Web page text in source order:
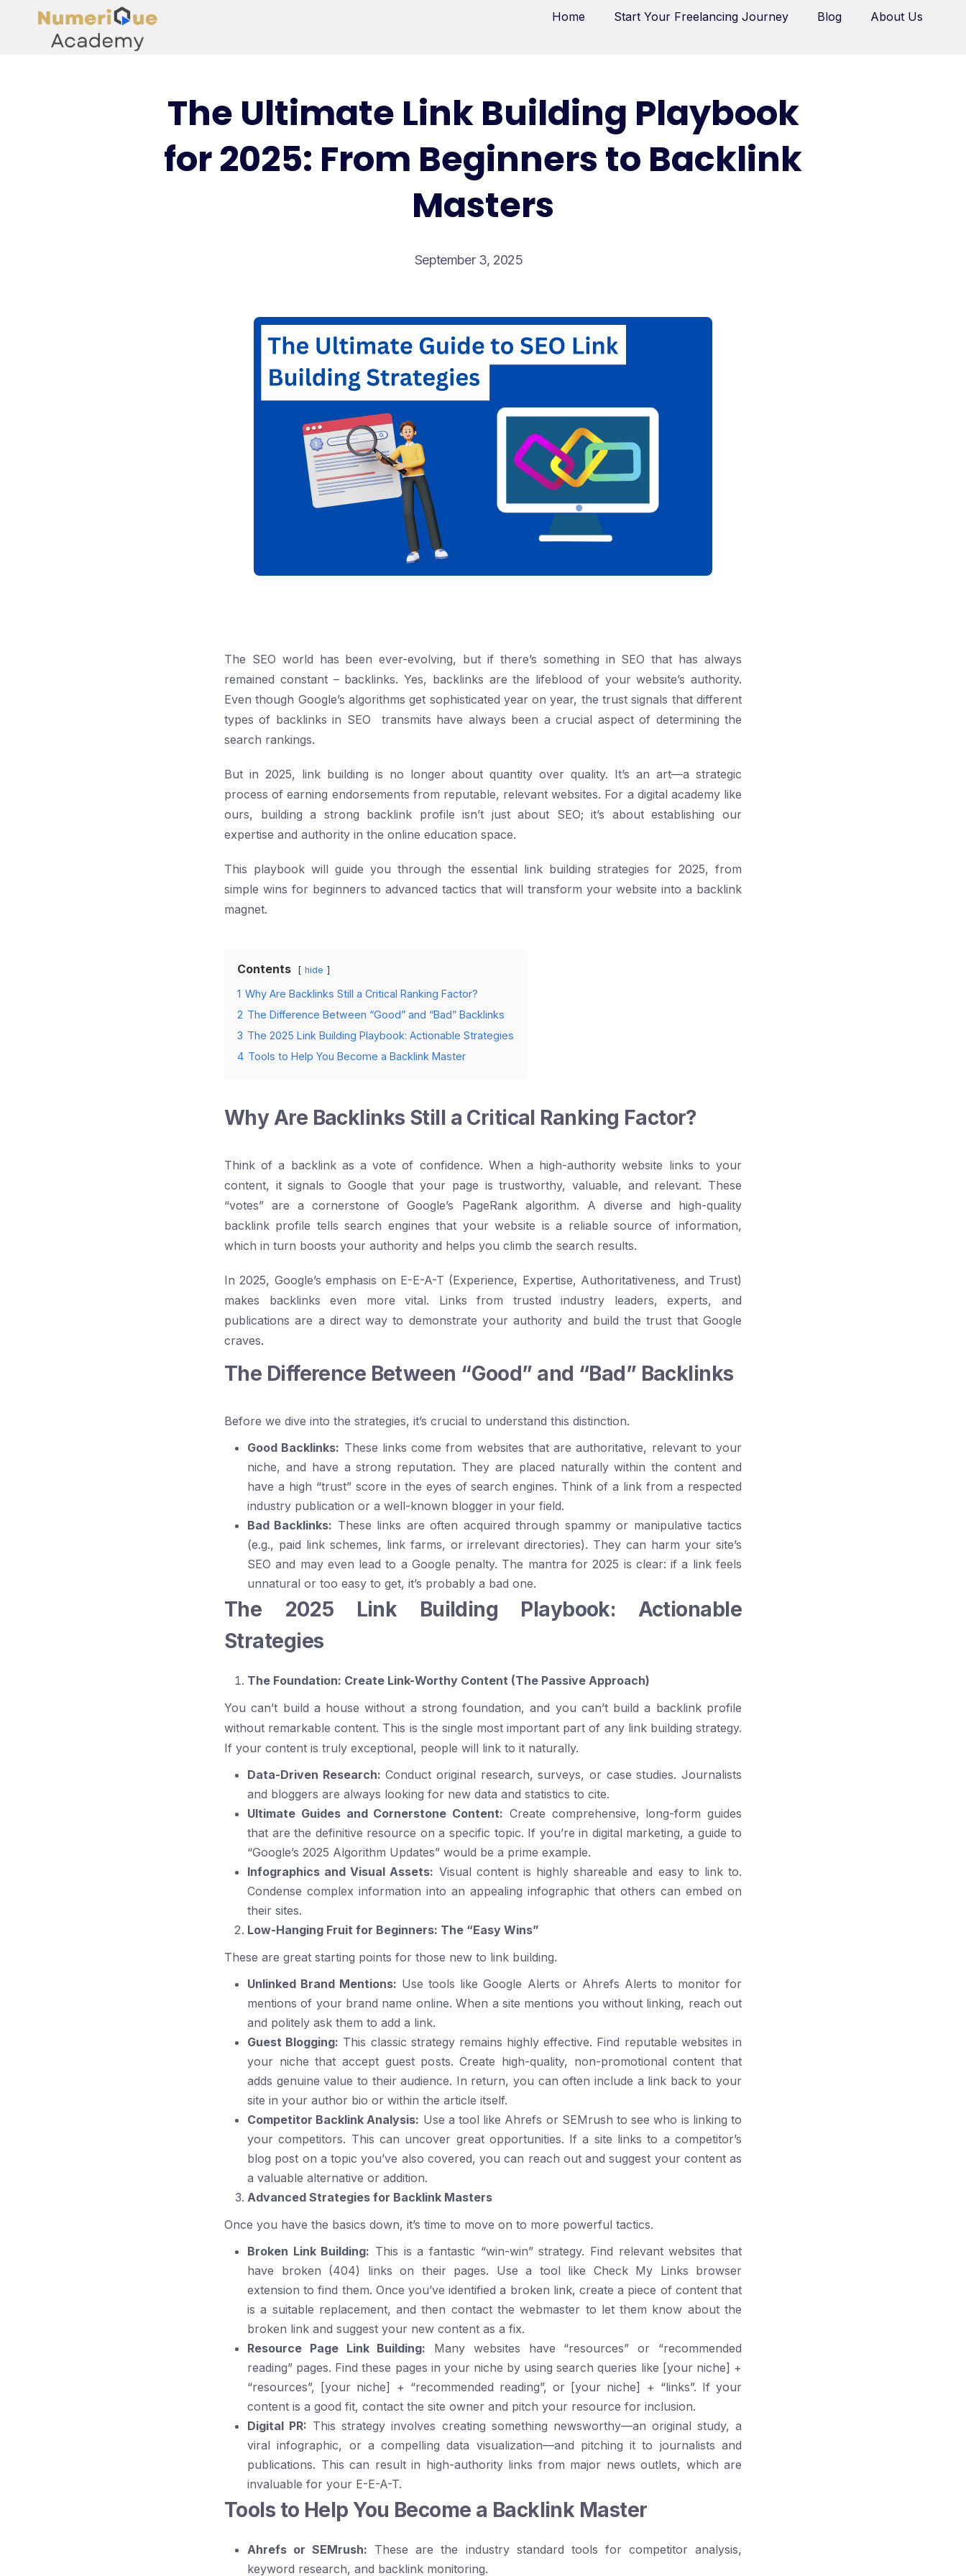
Home Start Your Freelancing Journey Blog About Us
The Ultimate Link Building Playbook
for 2025: From Beginners to Backlink
Masters
September 3, 2025
The SEO world has been ever-evolving, but if there’s something in SEO that has always
remained constant – backlinks. Yes, backlinks are the lifeblood of your website’s authority.
Even though Google’s algorithms get sophisticated year on year, the trust signals that different
types of backlinks in SEO transmits have always been a crucial aspect of determining the
search rankings.
But in 2025, link building is no longer about quantity over quality. It’s an art—a strategic
process of earning endorsements from reputable, relevant websites. For a digital academy like
ours, building a strong backlink profile isn’t just about SEO; it’s about establishing our
expertise and authority in the online education space.
This playbook will guide you through the essential link building strategies for 2025, from
simple wins for beginners to advanced tactics that will transform your website into a backlink
magnet.
Contents hide
1 Why Are Backlinks Still a Critical Ranking Factor?
2 The Difference Between “Good” and “Bad” Backlinks
3 The 2025 Link Building Playbook: Actionable Strategies
4 Tools to Help You Become a Backlink Master
Why Are Backlinks Still a Critical Ranking Factor?
Think of a backlink as a vote of confidence. When a high-authority website links to your
content, it signals to Google that your page is trustworthy, valuable, and relevant. These
“votes” are a cornerstone of Google’s PageRank algorithm. A diverse and high-quality
backlink profile tells search engines that your website is a reliable source of information,
which in turn boosts your authority and helps you climb the search results.
In 2025, Google’s emphasis on E-E-A-T (Experience, Expertise, Authoritativeness, and Trust)
makes backlinks even more vital. Links from trusted industry leaders, experts, and
publications are a direct way to demonstrate your authority and build the trust that Google
craves.
The Difference Between “Good” and “Bad” Backlinks
Before we dive into the strategies, it’s crucial to understand this distinction.
Good Backlinks: These links come from websites that are authoritative, relevant to your
niche, and have a strong reputation. They are placed naturally within the content and
have a high “trust” score in the eyes of search engines. Think of a link from a respected
industry publication or a well-known blogger in your field.
Bad Backlinks: These links are often acquired through spammy or manipulative tactics
(e.g., paid link schemes, link farms, or irrelevant directories). They can harm your site’s
SEO and may even lead to a Google penalty. The mantra for 2025 is clear: if a link feels
unnatural or too easy to get, it’s probably a bad one.
The 2025 Link Building Playbook: Actionable
Strategies
The Foundation: Create Link-Worthy Content (The Passive Approach)
You can’t build a house without a strong foundation, and you can’t build a backlink profile
without remarkable content. This is the single most important part of any link building strategy.
If your content is truly exceptional, people will link to it naturally.
Data-Driven Research: Conduct original research, surveys, or case studies. Journalists
and bloggers are always looking for new data and statistics to cite.
Ultimate Guides and Cornerstone Content: Create comprehensive, long-form guides
that are the definitive resource on a specific topic. If you’re in digital marketing, a guide to
“Google’s 2025 Algorithm Updates” would be a prime example.
Infographics and Visual Assets: Visual content is highly shareable and easy to link to.
Condense complex information into an appealing infographic that others can embed on
their sites.
Low-Hanging Fruit for Beginners: The “Easy Wins”
These are great starting points for those new to link building.
Unlinked Brand Mentions: Use tools like Google Alerts or Ahrefs Alerts to monitor for
mentions of your brand name online. When a site mentions you without linking, reach out
and politely ask them to add a link.
Guest Blogging: This classic strategy remains highly effective. Find reputable websites in
your niche that accept guest posts. Create high-quality, non-promotional content that
adds genuine value to their audience. In return, you can often include a link back to your
site in your author bio or within the article itself.
Competitor Backlink Analysis: Use a tool like Ahrefs or SEMrush to see who is linking to
your competitors. This can uncover great opportunities. If a site links to a competitor’s
blog post on a topic you’ve also covered, you can reach out and suggest your content as
a valuable alternative or addition.
Advanced Strategies for Backlink Masters
Once you have the basics down, it’s time to move on to more powerful tactics.
Broken Link Building: This is a fantastic “win-win” strategy. Find relevant websites that
have broken (404) links on their pages. Use a tool like Check My Links browser
extension to find them. Once you’ve identified a broken link, create a piece of content that
is a suitable replacement, and then contact the webmaster to let them know about the
broken link and suggest your new content as a fix.
Resource Page Link Building: Many websites have “resources” or “recommended
reading” pages. Find these pages in your niche by using search queries like [your niche] +
“resources”, [your niche] + “recommended reading”, or [your niche] + “links”. If your
content is a good fit, contact the site owner and pitch your resource for inclusion.
Digital PR: This strategy involves creating something newsworthy—an original study, a
viral infographic, or a compelling data visualization—and pitching it to journalists and
publications. This can result in high-authority links from major news outlets, which are
invaluable for your E-E-A-T.
Tools to Help You Become a Backlink Master
Ahrefs or SEMrush: These are the industry standard tools for competitor analysis,
keyword research, and backlink monitoring.